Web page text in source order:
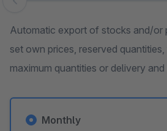
Skip image gallery
Automatic export of stocks and/or
set own prices, reserved
maximum quantities or delivery
Monthly